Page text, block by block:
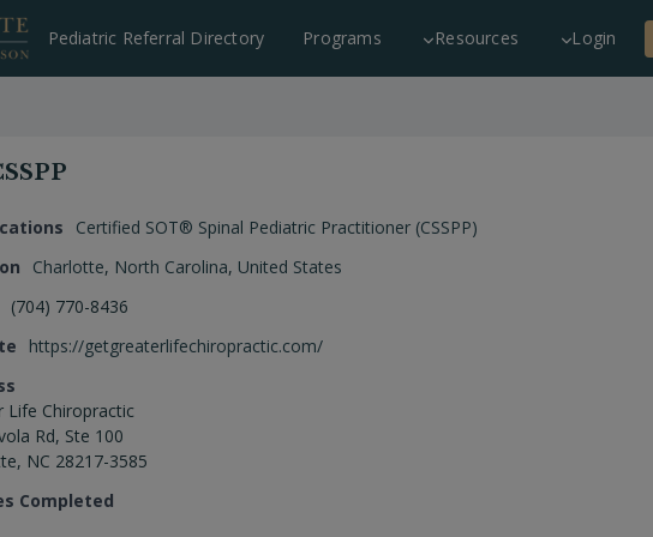
Pediatric Referral Directory Programs Resources Login
Certified SOT® Spinal Pediatric Practitioner (CSSPP)
Charlotte, North Carolina, United States
(704) 770-8436
https://getgreaterlifechiropractic.com/
Life Chiropractic
Rd, Ste 100
NC 28217-3585
Completed